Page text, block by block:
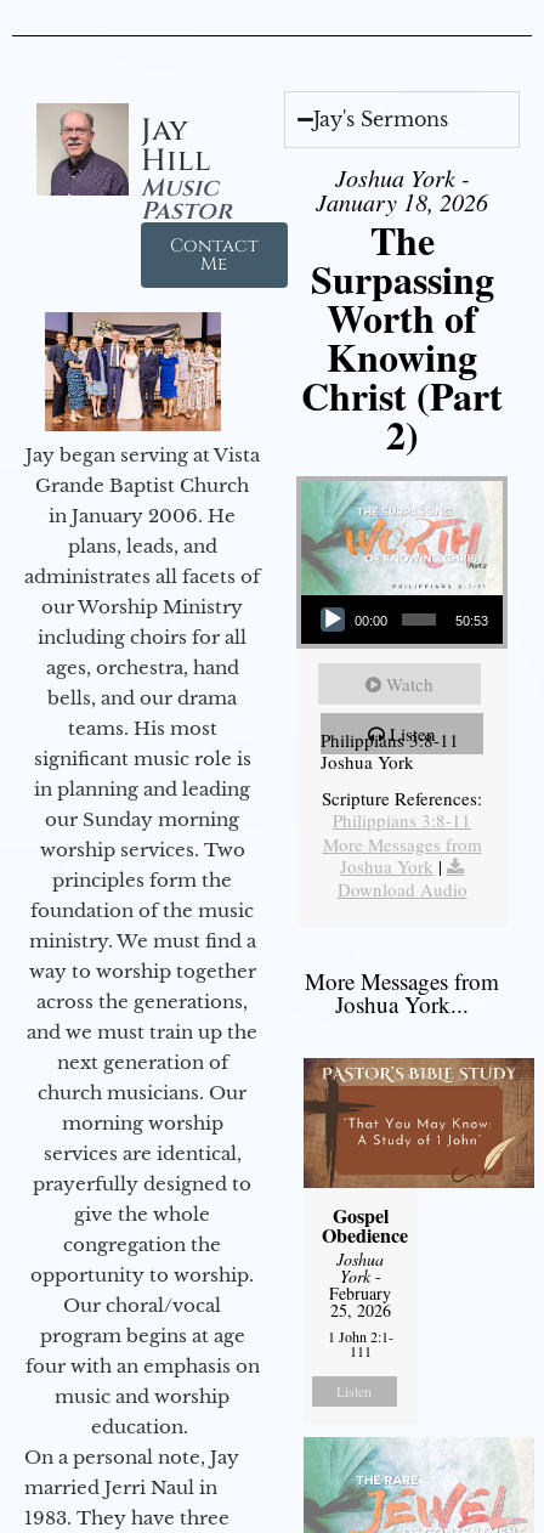
Jay
Hill
Music
Pastor
Contact
Me
Jay began serving at Vista
Grande Baptist Church
in January 2006. He
plans, leads, and
administrates all facets of
our Worship Ministry
including choirs for all
ages, orchestra, hand
bells, and our drama
teams. His most
significant music role is
in planning and leading
our Sunday morning
worship services. Two
principles form the
foundation of the music
ministry. We must find a
way to worship together
across the generations,
and we must train up the
next generation of
church musicians. Our
morning worship
services are identical,
prayerfully designed to
give the whole
congregation the
opportunity to worship.
Our choral/vocal
program begins at age
four with an emphasis on
music and worship
education.
On a personal note, Jay
married Jerri Naul in
1983. They have three
Jay's Sermons
Joshua York -
January 18, 2026
The
Surpassing
Worth of
Knowing
Christ (Part
2)
Audio Player
00:00 50:53
Watch
Listen
Philippians 3:8-11
Joshua York
Scripture References:
Philippians 3:8-11
More Messages from
Joshua York |
Download Audio
More Messages from
Joshua York...
Gospel
Obedience
Joshua
York-
February
25, 2026
1 John 2:1-
111
Listen